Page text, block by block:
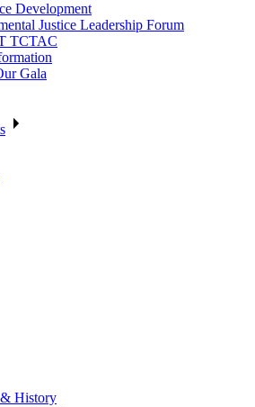
Development
Justice Leadership Forum
TCTAC
Gala
History